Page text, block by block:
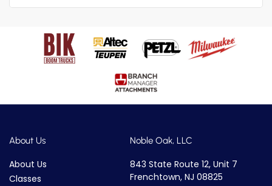
About Us
About Us
Classes
Noble Oak, LLC
843 State Route 12, Unit 7
Frenchtown, NJ 08825